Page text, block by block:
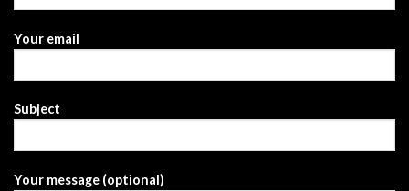
Your email
Subject
Your message (optional)